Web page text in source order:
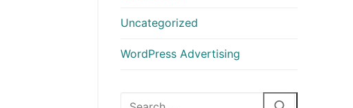
Uncategorized
WordPress Advertising
Search